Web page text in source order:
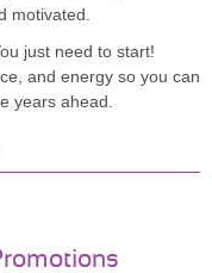
motivated.
just need to start!
and energy so you can
years ahead.